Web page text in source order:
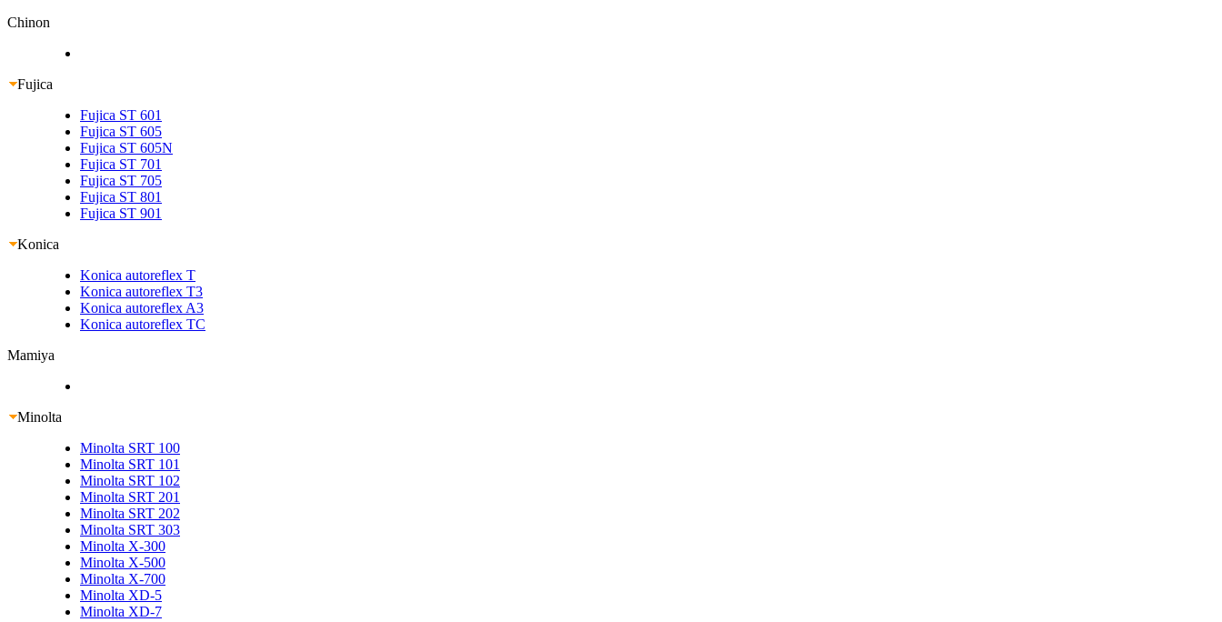
Chinon
Fujica
Fujica ST 601
Fujica ST 605
Fujica ST 605N
Fujica ST 701
Fujica ST 705
Fujica ST 801
Fujica ST 901
Konica
Konica autoreflex T
Konica autoreflex T3
Konica autoreflex A3
Konica autoreflex TC
Mamiya
Minolta
Minolta SRT 100
Minolta SRT 101
Minolta SRT 102
Minolta SRT 201
Minolta SRT 202
Minolta SRT 303
Minolta X-300
Minolta X-500
Minolta X-700
Minolta XD-5
Minolta XD-7